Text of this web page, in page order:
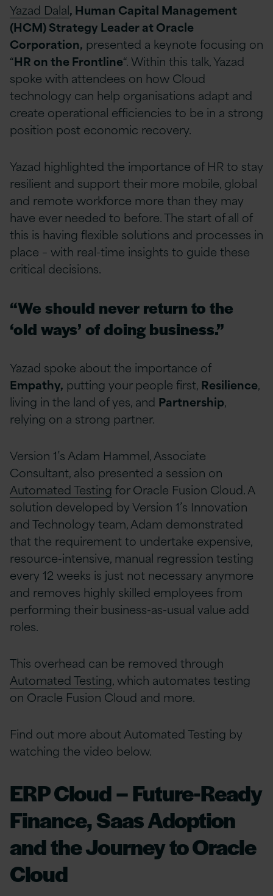
Yazad Dalal, Human Capital Management
(HCM) Strategy Leader at Oracle
Corporation, presented a keynote focusing on
“HR on the Frontline“. Within this talk, Yazad
spoke with attendees on how Cloud
technology can help organisations adapt and
create operational efficiencies to be in a strong
position post economic recovery.
Yazad highlighted the importance of HR to stay
resilient and support their more mobile, global
and remote workforce more than they may
have ever needed to before. The start of all of
this is having flexible solutions and processes in
place – with real-time insights to guide these
critical decisions.
“We should never return to the
‘old ways’ of doing business.”
Yazad spoke about the importance of
Empathy, putting your people first, Resilience,
living in the land of yes, and Partnership,
relying on a strong partner.
Version 1’s Adam Hammel, Associate
Consultant, also presented a session on
Automated Testing for Oracle Fusion Cloud. A
solution developed by Version 1’s Innovation
and Technology team, Adam demonstrated
that the requirement to undertake expensive,
resource-intensive, manual regression testing
every 12 weeks is just not necessary anymore
and removes highly skilled employees from
performing their business-as-usual value add
roles.
This overhead can be removed through
Automated Testing, which automates testing
on Oracle Fusion Cloud and more.
Find out more about Automated Testing by
watching the video below.
ERP Cloud – Future-Ready
Finance, Saas Adoption
and the Journey to Oracle
Cloud